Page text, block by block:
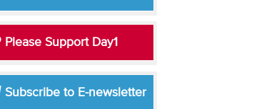
Please Support Day1
Subscribe to E-newsletter